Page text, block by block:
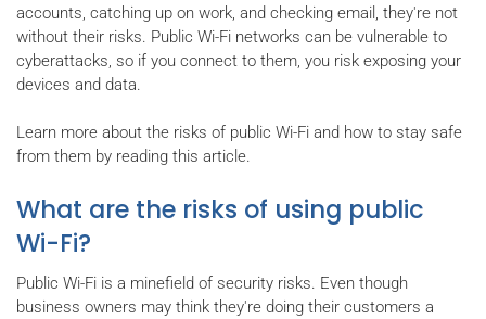
accounts, catching up on work, and checking email, they're not
without their risks. Public Wi-Fi networks can be vulnerable to
cyberattacks, so if you connect to them, you risk exposing your
devices and data.
Learn more about the risks of public Wi-Fi and how to stay safe
from them by reading this article.
What are the risks of using public
Wi-Fi?
Public Wi-Fi is a minefield of security risks. Even though
business owners may think they're doing their customers a